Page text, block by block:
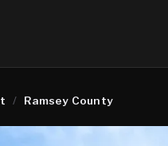
/ Ramsey County